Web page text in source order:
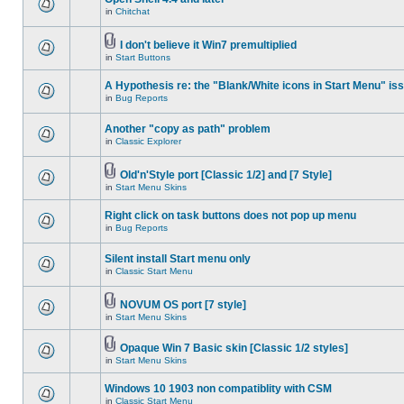
in Chitchat
I don't believe it Win7 premultiplied
in Start Buttons
A Hypothesis re: the "Blank/White icons in Start Menu"
in Bug Reports
Another "copy as path" problem
in Classic Explorer
Old'n'Style port [Classic 1/2] and [7 Style]
in Start Menu Skins
Right click on task buttons does not pop up menu
in Bug Reports
Silent install Start menu only
in Classic Start Menu
NOVUM OS port [7 style]
in Start Menu Skins
Opaque Win 7 Basic skin [Classic 1/2 styles]
in Start Menu Skins
Windows 10 1903 non compatiblity with CSM
in Classic Start Menu